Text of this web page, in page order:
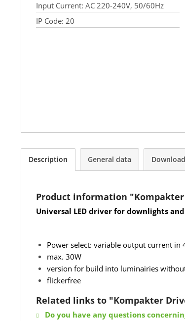
Input Current: AC 220-240V, 50/60Hz
IP Code: 20
Description General data Download
Product information
Universal LED driver for downlights
Power select: variable output current
max. 30W
version for build into luminairies
flickerfree
Related links to "Kompakter
Do you have any questions